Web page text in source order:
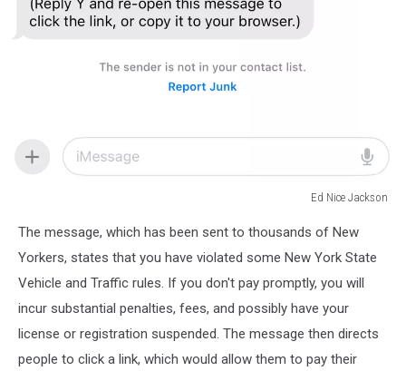
Ed Nice Jackson
Nice
Jackson
The message, which has been sent to thousands of New
Yorkers, states that you have violated some New York State
Vehicle and Traffic rules. If you don't pay promptly, you will
incur substantial penalties, fees, and possibly have your
license or registration suspended. The message then directs
people to click a link, which would allow them to pay their